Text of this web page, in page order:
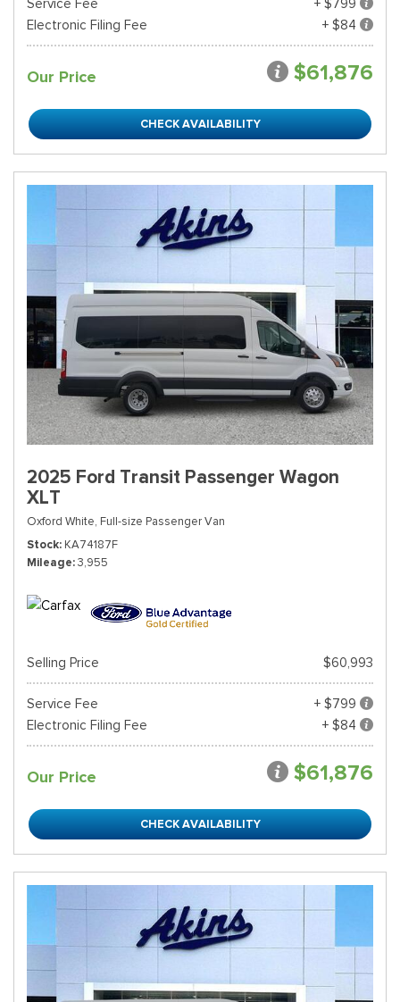
Service Fee
+ $799
Electronic Filing Fee
+ $84
Our Price $61,876
CHECK AVAILABILITY
2025 Ford Transit Passenger Wagon
XLT
Oxford White, Full-size Passenger Van
Stock KA74187F
Mileage 3,955
Selling Price $60,993
Service Fee
+ $799
Electronic Filing Fee
+ $84
Our Price $61,876
CHECK AVAILABILITY